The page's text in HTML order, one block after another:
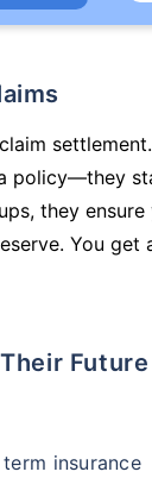
policy—they
they
You get
Future
insurance